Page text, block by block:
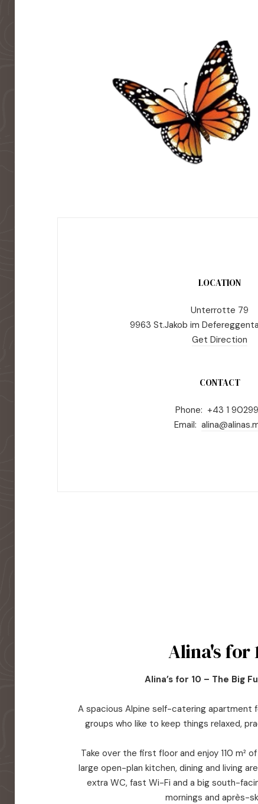
LOCATION
Unterrotte 79
9963 St.Jakob im
Get Direction
CONTACT
Phone: +43 1
Email:
Alina's for
Alina’s for 10 – The Big
A spacious Alpine self-catering apartment
groups who like to keep things relaxed,
Take over the first floor and enjoy 110 m²
large open-plan kitchen, dining and living
extra WC, fast Wi-Fi and a big south-
mornings and après-